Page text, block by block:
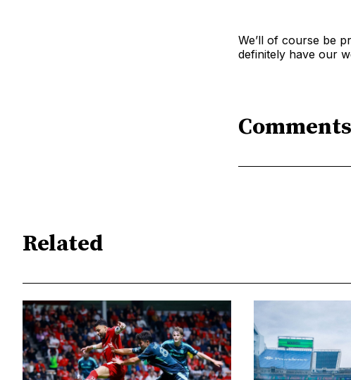
We’ll of course be
definitely have our
Comments
Related